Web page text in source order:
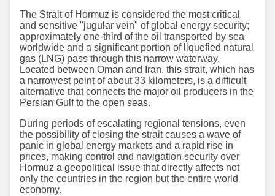
The Strait of Hormuz is considered the most critical
and sensitive "jugular vein" of global energy security;
approximately one-third of the oil transported by sea
worldwide and a significant portion of liquefied natural
gas (LNG) pass through this narrow waterway.
Located between Oman and Iran, this strait, which has
a narrowest point of about 33 kilometers, is a difficult
alternative that connects the major oil producers in the
Persian Gulf to the open seas.
During periods of escalating regional tensions, even
the possibility of closing the strait causes a wave of
panic in global energy markets and a rapid rise in
prices, making control and navigation security over
Hormuz a geopolitical issue that directly affects not
only the countries in the region but the entire world
economy.